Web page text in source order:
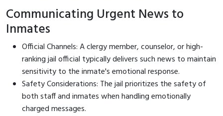
Communicating Urgent News to
Inmates
Official Channels: A clergy member, counselor, or high-
ranking jail official typically delivers such news to maintain
sensitivity to the inmate's emotional response.
Safety Considerations: The jail prioritizes the safety of
both staff and inmates when handling emotionally
charged messages.